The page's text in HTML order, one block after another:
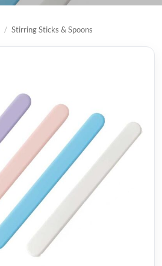
/ Stirring Sticks & Spoons